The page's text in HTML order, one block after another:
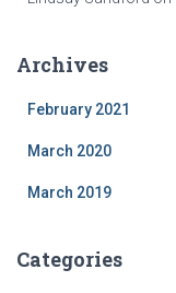
Archives
February 2021
March 2020
March 2019
Categories